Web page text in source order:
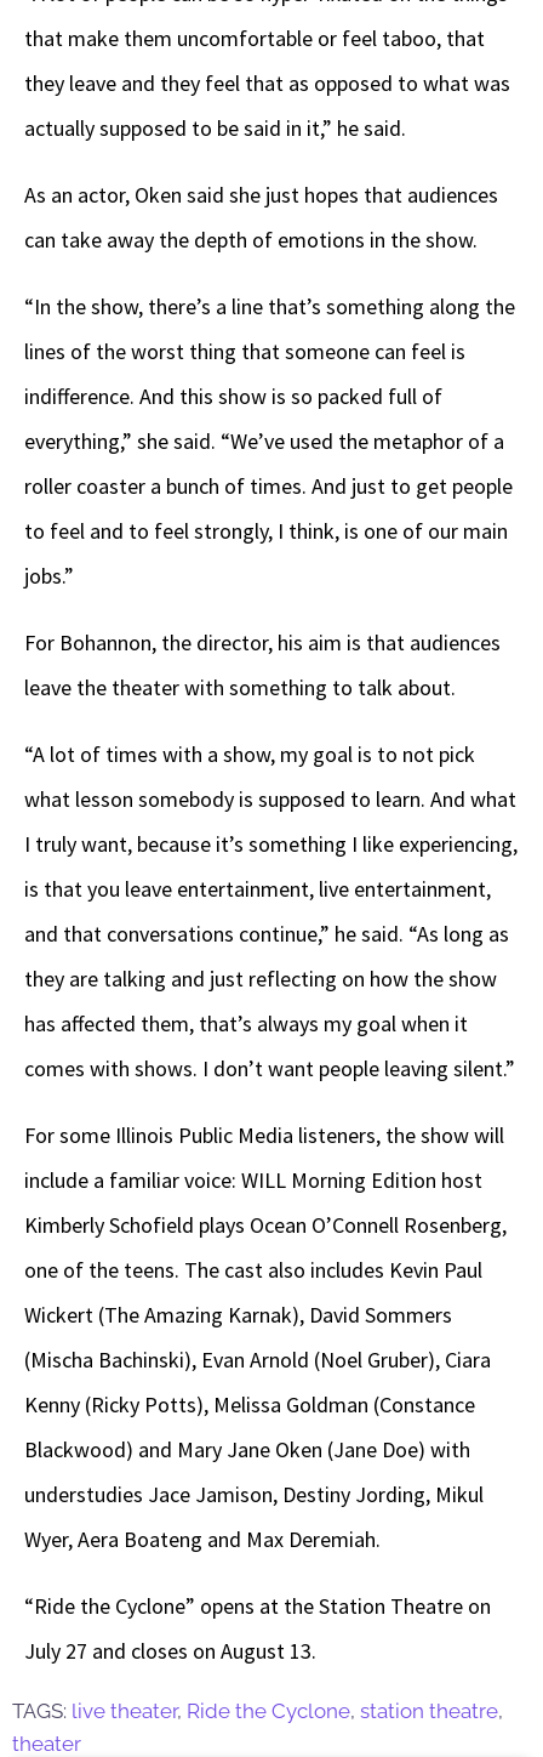
that make them uncomfortable or feel taboo, that
they leave and they feel that as opposed to what was
actually supposed to be said in it,” he said.
As an actor, Oken said she just hopes that audiences
can take away the depth of emotions in the show.
“In the show, there’s a line that’s something along the
lines of the worst thing that someone can feel is
indifference. And this show is so packed full of
everything,” she said. “We’ve used the metaphor of a
roller coaster a bunch of times. And just to get people
to feel and to feel strongly, I think, is one of our main
jobs.”
For Bohannon, the director, his aim is that audiences
leave the theater with something to talk about.
“A lot of times with a show, my goal is to not pick
what lesson somebody is supposed to learn. And what
I truly want, because it’s something I like experiencing,
is that you leave entertainment, live entertainment,
and that conversations continue,” he said. “As long as
they are talking and just reflecting on how the show
has affected them, that’s always my goal when it
comes with shows. I don’t want people leaving silent.”
For some Illinois Public Media listeners, the show will
include a familiar voice: WILL Morning Edition host
Kimberly Schofield plays Ocean O’Connell Rosenberg,
one of the teens. The cast also includes Kevin Paul
Wickert (The Amazing Karnak), David Sommers
(Mischa Bachinski), Evan Arnold (Noel Gruber), Ciara
Kenny (Ricky Potts), Melissa Goldman (Constance
Blackwood) and Mary Jane Oken (Jane Doe) with
understudies Jace Jamison, Destiny Jording, Mikul
Wyer, Aera Boateng and Max Deremiah.
“Ride the Cyclone” opens at the Station Theatre on
July 27 and closes on August 13.
TAGS: live theater, Ride the Cyclone, station theatre,
theater